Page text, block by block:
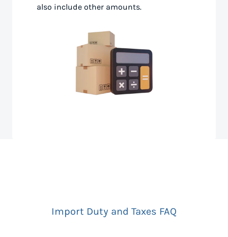
also include other amounts.
Import Duty and Taxes FAQ